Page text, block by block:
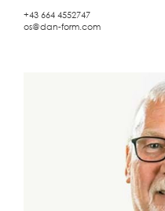
+43 664 4552747
os@dan-form.com